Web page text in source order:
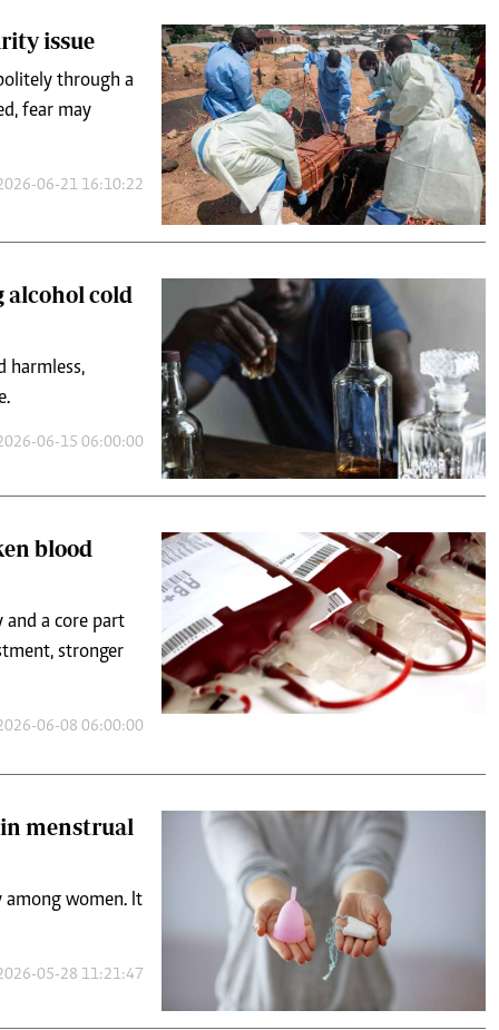
issue
through a
fear may
06-21 16:10:22
alcohol cold
harmless,
06-15 06:00:00
blood
and a core part
stronger
06-08 06:00:00
menstrual
among women. It
05-28 11:21:47